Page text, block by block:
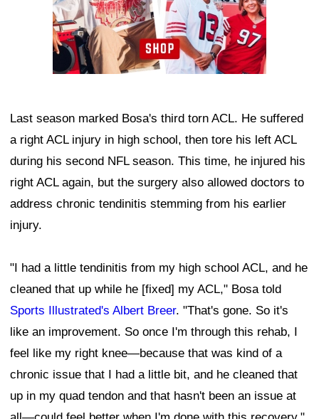
Last season marked Bosa's third torn ACL. He suffered
a right ACL injury in high school, then tore his left ACL
during his second NFL season. This time, he injured his
right ACL again, but the surgery also allowed doctors to
address chronic tendinitis stemming from his earlier
injury.
"I had a little tendinitis from my high school ACL, and he
cleaned that up while he [fixed] my ACL," Bosa told
Sports Illustrated's Albert Breer. "That's gone. So it's
like an improvement. So once I'm through this rehab, I
feel like my right knee—because that was kind of a
chronic issue that I had a little bit, and he cleaned that
up in my quad tendon and that hasn't been an issue at